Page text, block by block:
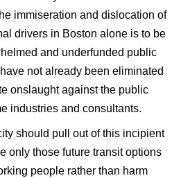
immiseration and dislocation of
drivers in Boston alone is to be
and underfunded public
not already been eliminated
onslaught against the public
industries and consultants.
should pull out of this incipient
only those future transit options
people rather than harm